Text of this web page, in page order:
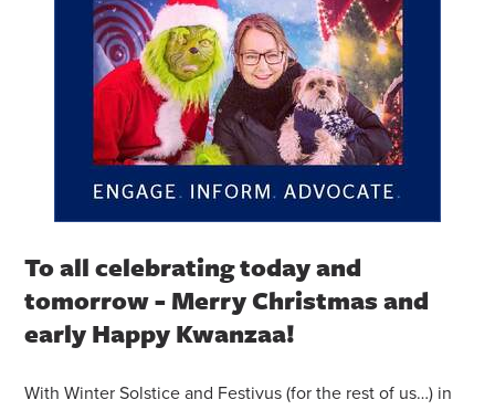
To all celebrating today and
tomorrow - Merry Christmas and
early Happy Kwanzaa!
With Winter Solstice and Festivus (for the rest of us…) in